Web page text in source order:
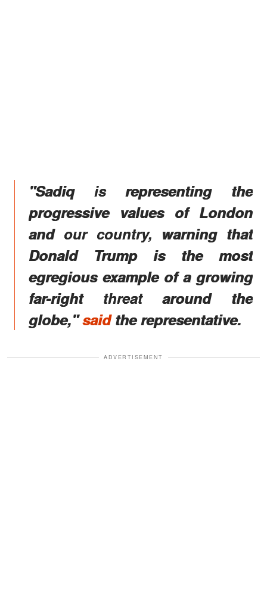
"Sadiq is representing the
progressive values of London
and our country, warning that
Donald Trump is the most
egregious example of a growing
far-right threat around the
globe,"saidthe representative.
ADVERTISEMENT